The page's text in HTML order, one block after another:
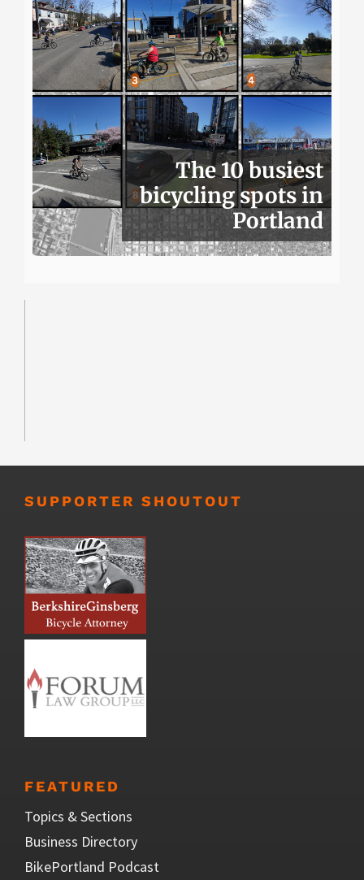
The 10 busiest
bicycling spots in
Portland
SUPPORTER SHOUTOUT
FEATURED
Topics & Sections
Business Directory
BikePortland Podcast